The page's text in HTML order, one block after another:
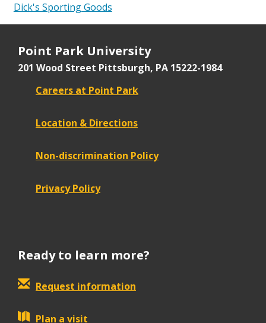
Dick's Sporting Goods
Point Park University
201 Wood Street Pittsburgh, PA 15222-1984
Careers at Point Park
Location & Directions
Non-discrimination Policy
Privacy Policy
Ready to learn more?
Request information
Plan a visit